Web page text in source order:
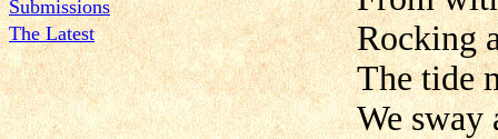
Submissions
The Latest
Rocking
The tide
We